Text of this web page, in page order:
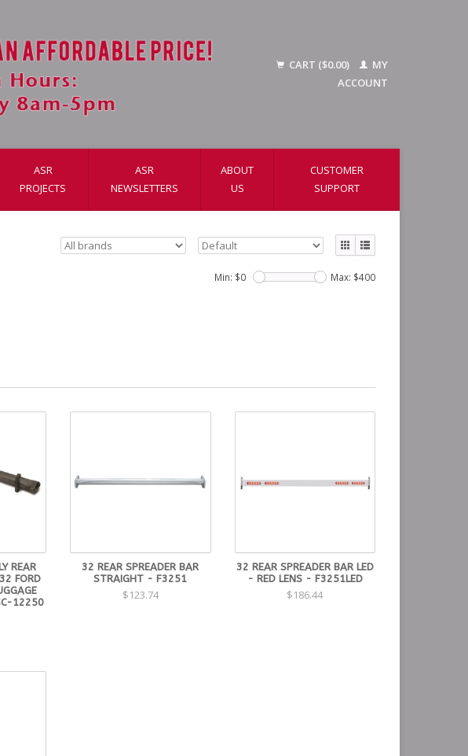
CART ($0.00)
MY
ACCOUNT
ASR
PROJECTS
ASR
NEWSLETTERS
ABOUT
US
CUSTOMER
SUPPORT
Min: $0 Max: $400
REAR
FORD
12250
32 REAR SPREADER BAR
STRAIGHT - F3251
$123.74
32 REAR SPREADER BAR LED
- RED LENS - F3251LED
$186.44